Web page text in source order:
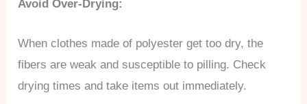
Avoid Over-Drying:
When clothes made of polyester get too dry, the
fibers are weak and susceptible to pilling. Check
drying times and take items out immediately.